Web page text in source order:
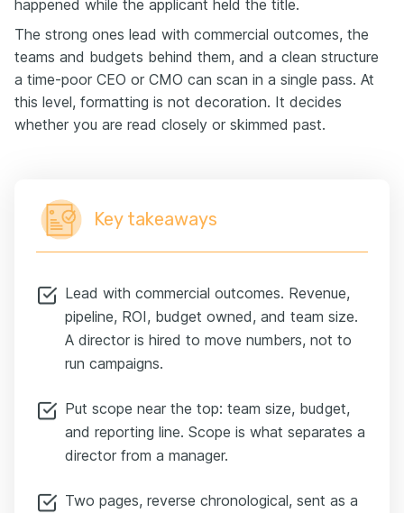
happened while the applicant held the title.
The strong ones lead with commercial outcomes, the
teams and budgets behind them, and a clean structure
a time-poor CEO or CMO can scan in a single pass. At
this level, formatting is not decoration. It decides
whether you are read closely or skimmed past.
Key takeaways
Lead with commercial outcomes. Revenue,
pipeline, ROI, budget owned, and team size.
A director is hired to move numbers, not to
run campaigns.
Put scope near the top: team size, budget,
and reporting line. Scope is what separates a
director from a manager.
Two pages, reverse chronological, sent as a